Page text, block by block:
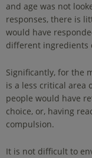
and age was not
responses, there is
would have
different ingredients
Significantly, for the
is a less critical area
people would have
choice, or, having
compulsion.
It is not difficult to